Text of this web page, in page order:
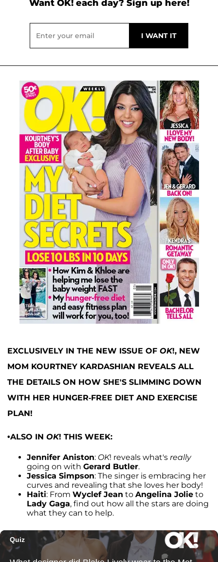
Want OK! each day? Sign up here!
EXCLUSIVELY IN THE NEW ISSUE OF OK!, NEW
MOM KOURTNEY KARDASHIAN REVEALS ALL
THE DETAILS ON HOW SHE'S SLIMMING DOWN
WITH HER HUNGER-FREE DIET AND EXERCISE
PLAN!
•ALSO IN OK! THIS WEEK:
Jennifer Aniston: OK! reveals what's really
going on with Gerard Butler.
Jessica Simpson: The singer is embracing her
curves and revealing that she loves her body!
Haiti: From Wyclef Jean to Angelina Jolie to
Lady Gaga, find out how all the stars are doing
what they can to help.